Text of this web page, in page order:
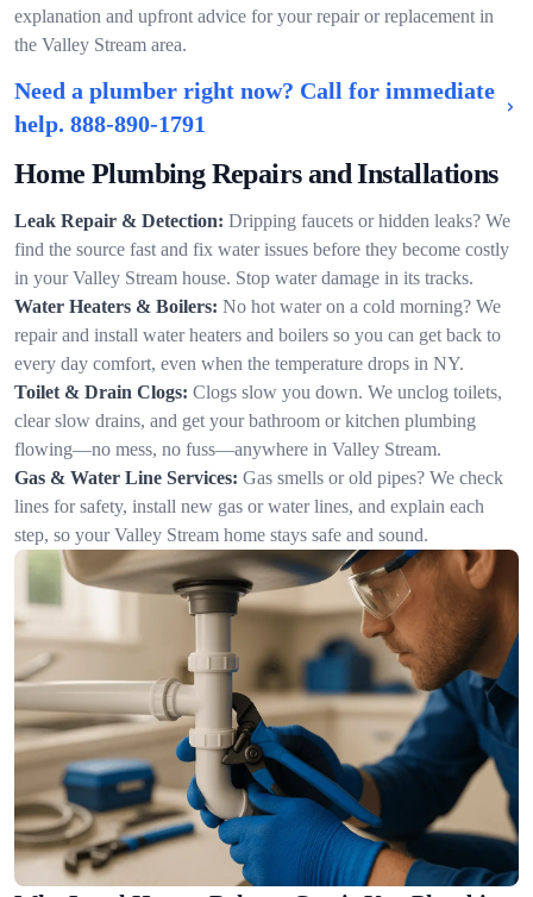
explanation and upfront advice for your repair or replacement in
the Valley Stream area.
Need a plumber right now? Call for immediate
help. 888-890-1791
Home Plumbing Repairs and Installations
Leak Repair & Detection: Dripping faucets or hidden leaks? We
find the source fast and fix water issues before they become costly
in your Valley Stream house. Stop water damage in its tracks.
Water Heaters & Boilers: No hot water on a cold morning? We
repair and install water heaters and boilers so you can get back to
every day comfort, even when the temperature drops in NY.
Toilet & Drain Clogs: Clogs slow you down. We unclog toilets,
clear slow drains, and get your bathroom or kitchen plumbing
flowing—no mess, no fuss—anywhere in Valley Stream.
Gas & Water Line Services: Gas smells or old pipes? We check
lines for safety, install new gas or water lines, and explain each
step, so your Valley Stream home stays safe and sound.